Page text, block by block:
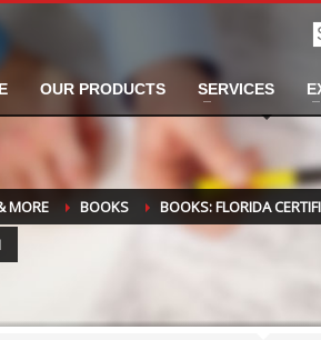
OUR PRODUCTS SERVICES
MORE BOOKS
BOOKS: FLORIDA